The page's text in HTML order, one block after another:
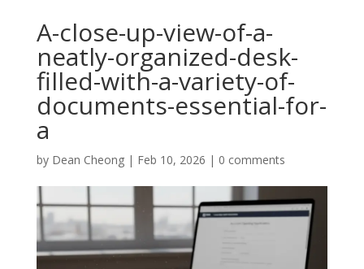
A-close-up-view-of-a-
neatly-organized-desk-
filled-with-a-variety-of-
documents-essential-for-
a
by Dean Cheong| Feb 10, 2026 | 0 comments